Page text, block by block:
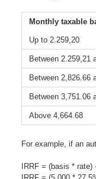
Monthly taxable
Up to 2.259,20
Between 2.259,21
Between 2,826.66
Between 3,751.06
Above 4,664.68
For example, if an
IRRF = (basis * rate)